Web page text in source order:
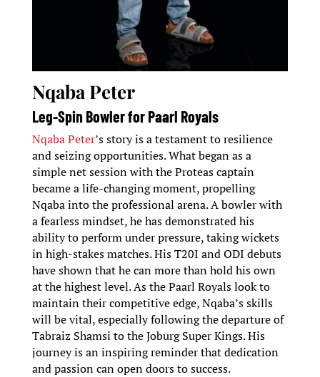
Nqaba Peter
Leg-Spin Bowler for Paarl Royals
Nqaba Peter’s story is a testament to resilience
and seizing opportunities. What began as a
simple net session with the Proteas captain
became a life-changing moment, propelling
Nqaba into the professional arena. A bowler with
a fearless mindset, he has demonstrated his
ability to perform under pressure, taking wickets
in high-stakes matches. His T20I and ODI debuts
have shown that he can more than hold his own
at the highest level. As the Paarl Royals look to
maintain their competitive edge, Nqaba’s skills
will be vital, especially following the departure of
Tabraiz Shamsi to the Joburg Super Kings. His
journey is an inspiring reminder that dedication
and passion can open doors to success.